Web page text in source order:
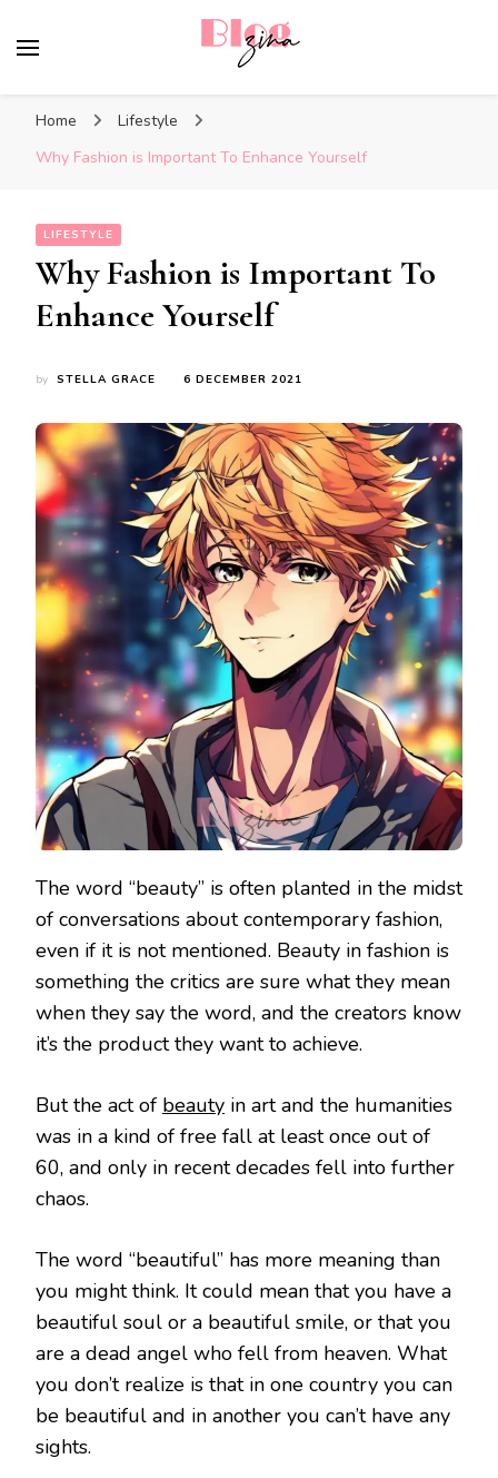
Home
Lifestyle
Why Fashion is Important To Enhance Yourself
LIFESTYLE
Why Fashion is Important To
Enhance Yourself
by STELLA GRACE 6 DECEMBER 2021
The word “beauty” is often planted in the midst
of conversations about contemporary fashion,
even if it is not mentioned. Beauty in fashion is
something the critics are sure what they mean
when they say the word, and the creators know
it’s the product they want to achieve.
But the act of beauty in art and the humanities
was in a kind of free fall at least once out of
60, and only in recent decades fell into further
chaos.
The word “beautiful” has more meaning than
you might think. It could mean that you have a
beautiful soul or a beautiful smile, or that you
are a dead angel who fell from heaven. What
you don’t realize is that in one country you can
be beautiful and in another you can’t have any
sights.